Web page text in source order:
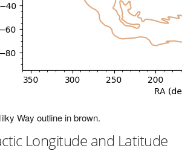
Way outline in brown.
Longitude and Latitude